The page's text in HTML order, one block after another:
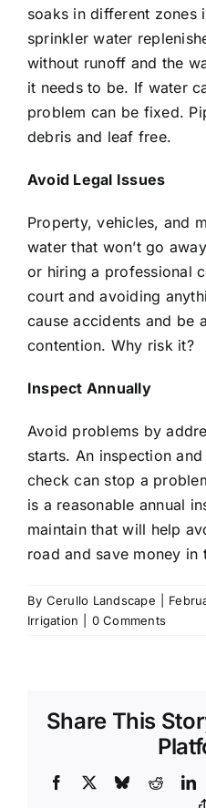
soaks in different zones
sprinkler water
without runoff and the
it needs to be. If water
problem can be fixed.
debris and leaf free.
Avoid Legal Issues
Property, vehicles, and
water that won’t go
or hiring a professional
court and avoiding
cause accidents and be
contention. Why risk it?
Inspect Annually
Avoid problems by
starts. An inspection
check can stop a
is a reasonable annual
maintain that will help
road and save money in
By Cerullo Landscape
Irrigation
0 Comments
Share This
Facebook BlueskyReddit